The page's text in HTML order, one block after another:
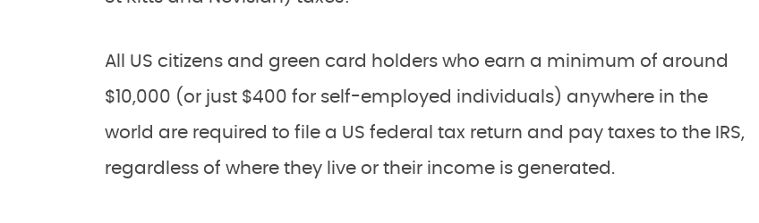
All US citizens and green card holders who earn a minimum of around
$10,000 (or just $400 for self-employed individuals) anywhere in the
world are required to file a US federal tax return and pay taxes to the IRS,
regardless of where they live or their income is generated.